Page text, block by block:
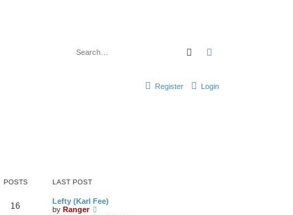
Search
Login
Register
POSTS LAST POST
16
Lefty (Karl Fee)
by Ranger